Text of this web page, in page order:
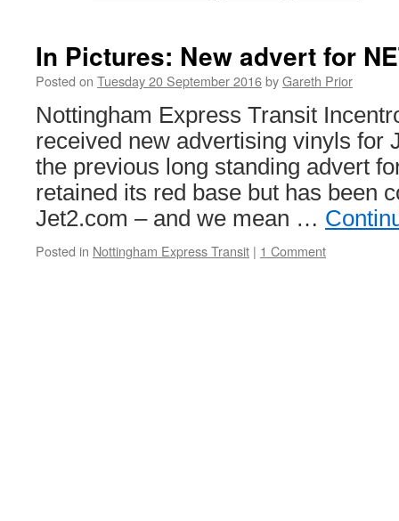
In Pictures: New advert for
Posted on Tuesday 20 September 2016byGareth Prior
Nottingham Express Transit
received new advertising vinyls for
the previous long standing advert
retained its red base but has been
Jet2.com – and we mean …
Posted in Nottingham Express Transit | 1 Comment